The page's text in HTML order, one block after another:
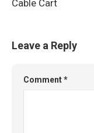
Cable Cart
Leave a Reply
Comment*